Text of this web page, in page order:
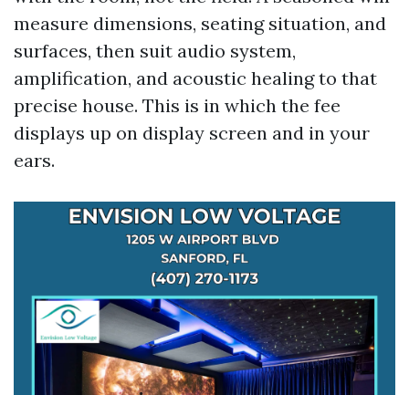
measure dimensions, seating situation, and
surfaces, then suit audio system,
amplification, and acoustic healing to that
precise house. This is in which the fee
displays up on display screen and in your
ears.